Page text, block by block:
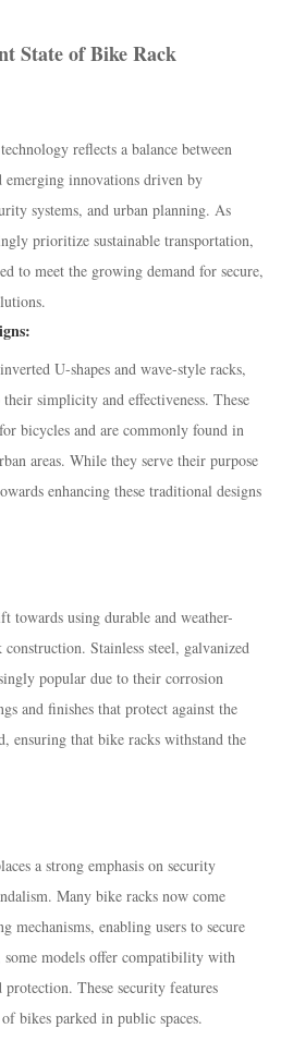
State of Bike Rack
technology reflects a balance between
innovations driven by
systems, and urban planning. As
prioritize sustainable transportation,
to meet the growing demand for secure,
U-shapes and wave-style racks,
simplicity and effectiveness. These
bicycles and are commonly found in
areas. While they serve their purpose
enhancing these traditional designs
towards using durable and weather-
Stainless steel, galvanized
popular due to their corrosion
and finishes that protect against the
ensuring that bike racks withstand the
a strong emphasis on security
Many bike racks now come
mechanisms, enabling users to secure
models offer compatibility with
protection. These security features
bikes parked in public spaces.